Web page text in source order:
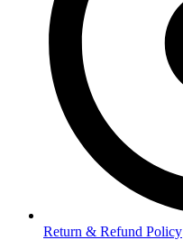
Return & Refund Policy